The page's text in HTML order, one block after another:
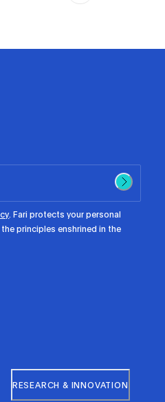
. Fari protects your personal
principles enshrined in the
RESEARCH & INNOVATION